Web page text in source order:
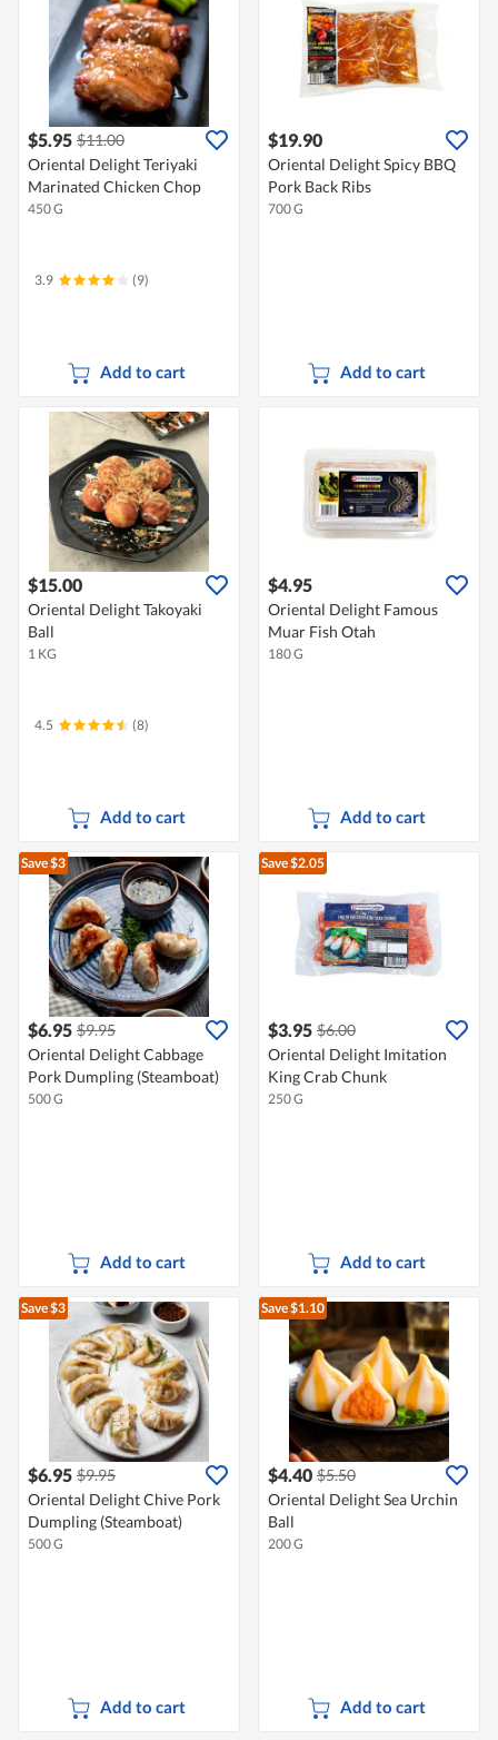
$5.95 $11.00
Oriental Delight Teriyaki
Marinated Chicken Chop
450 G
3.9 (9)
Add to cart
$19.90
Oriental Delight Spicy BBQ
Pork Back Ribs
700 G
Add to cart
$15.00
Oriental Delight Takoyaki
Ball
1 KG
4.5 (8)
Add to cart
$4.95
Oriental Delight Famous
Muar Fish Otah
180 G
Add to cart
Save $3
$6.95 $9.95
Oriental Delight Cabbage
Pork Dumpling (Steamboat)
500 G
Add to cart
Save $2.05
$3.95 $6.00
Oriental Delight Imitation
King Crab Chunk
250 G
Add to cart
Save $3
$6.95 $9.95
Oriental Delight Chive Pork
Dumpling (Steamboat)
500 G
Add to cart
Save $1.10
$4.40 $5.50
Oriental Delight Sea Urchin
Ball
200 G
Add to cart